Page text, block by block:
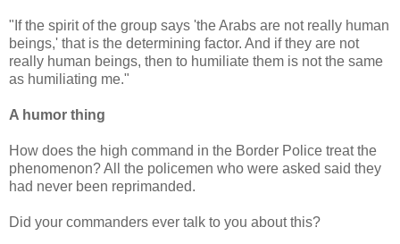
"If the spirit of the group says 'the Arabs are not really human
beings,' that is the determining factor. And if they are not
really human beings, then to humiliate them is not the same
as humiliating me."
A humor thing
How does the high command in the Border Police treat the
phenomenon? All the policemen who were asked said they
had never been reprimanded.
Did your commanders ever talk to you about this?